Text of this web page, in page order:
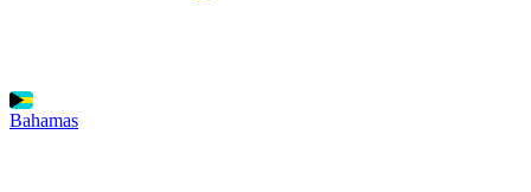
Bahamas